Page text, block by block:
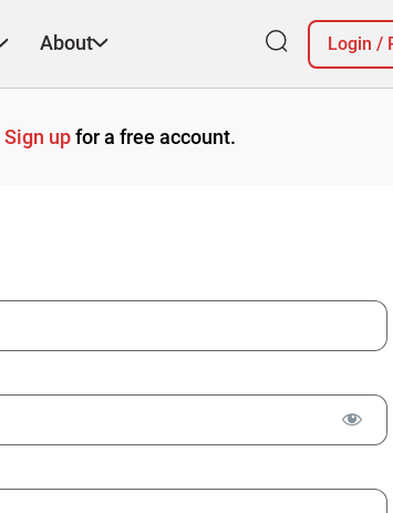
About Login /
Sign upfor a free account.